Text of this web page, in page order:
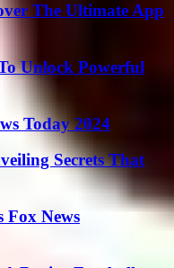
The Ultimate App
Unlock Powerful
Today 2024
Secrets That
Fox News